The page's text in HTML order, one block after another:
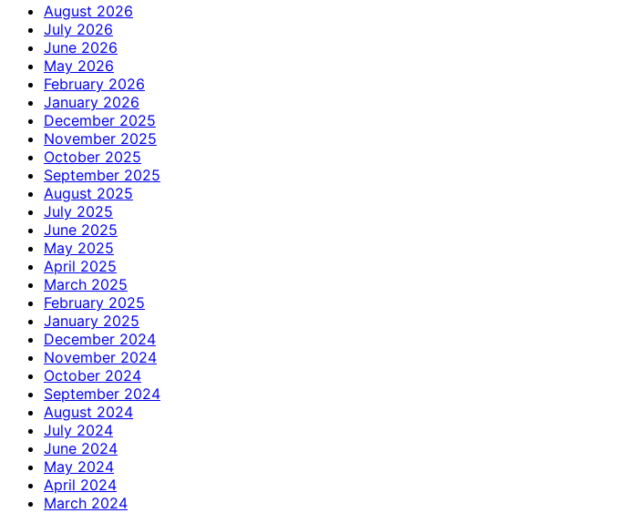
August 2026
July 2026
June 2026
May 2026
February 2026
January 2026
December 2025
November 2025
October 2025
September 2025
August 2025
July 2025
June 2025
May 2025
April 2025
March 2025
February 2025
January 2025
December 2024
November 2024
October 2024
September 2024
August 2024
July 2024
June 2024
May 2024
April 2024
March 2024